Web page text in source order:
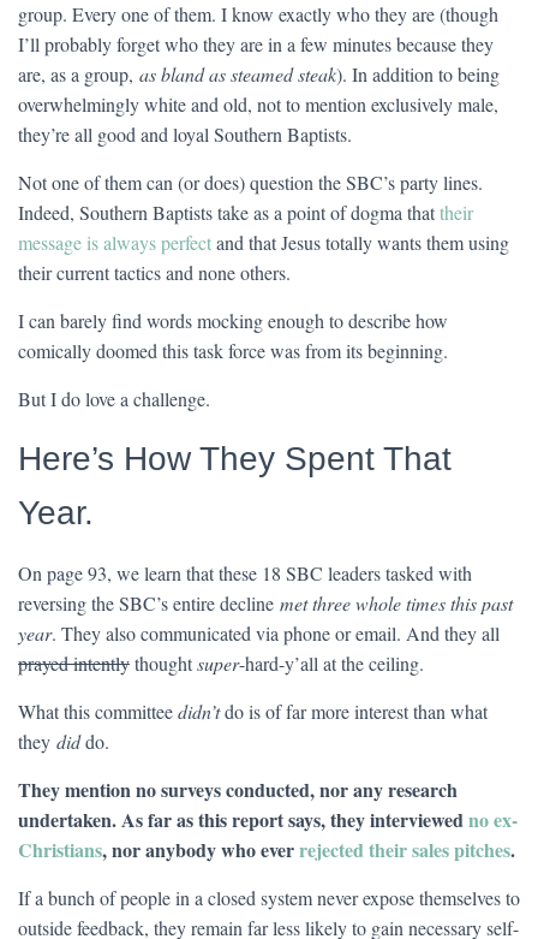
group. Every one of them. I know exactly who they are (though
I’ll probably forget who they are in a few minutes because they
are, as a group, as bland as steamed steak). In addition to being
overwhelmingly white and old, not to mention exclusively male,
they’re all good and loyal Southern Baptists.
Not one of them can (or does) question the SBC’s party lines.
Indeed, Southern Baptists take as a point of dogma thattheir
message is always perfectand that Jesus totally wants them using
their current tactics and none others.
I can barely find words mocking enough to describe how
comically doomed this task force was from its beginning.
But I do love a challenge.
Here’s How They Spent That
Year.
On page 93, we learn that these 18 SBC leaders tasked with
reversing the SBC’s entire decline met three whole times this past
year. They also communicated via phone or email. And they all
prayed intentlythoughtsuper-hard-y’all at the ceiling.
What this committeedidn’tdo is of far more interest than what
they diddo.
They mention no surveys conducted, nor any research
undertaken. As far as this report says, they interviewedno ex-
Christians, nor anybody who everrejected their sales pitches.
If a bunch of people in a closed system never expose themselves to
outside feedback, they remain far less likely to gain necessary self-